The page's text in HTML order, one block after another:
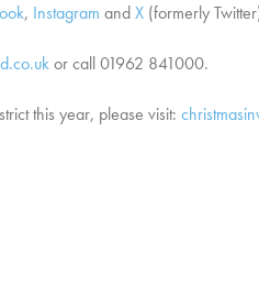
, Instagram andX (formerly
or call 01962 841000.
this year, please visit: